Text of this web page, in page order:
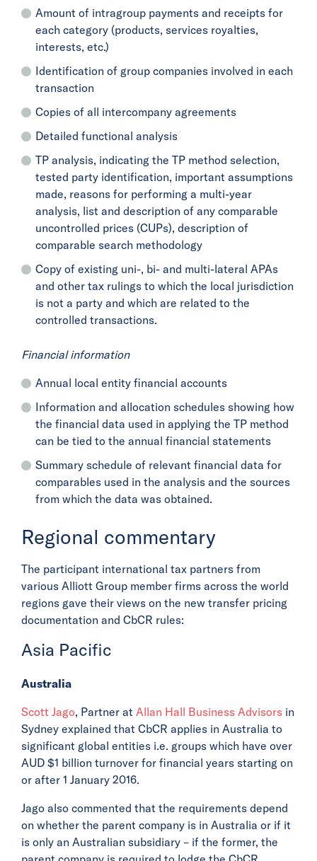
Amount of intragroup payments and receipts for
each category (products, services royalties,
interests, etc.)
Identification of group companies involved in each
transaction
Copies of all intercompany agreements
Detailed functional analysis
TP analysis, indicating the TP method selection,
tested party identification, important assumptions
made, reasons for performing a multi-year
analysis, list and description of any comparable
uncontrolled prices (CUPs), description of
comparable search methodology
Copy of existing uni-, bi- and multi-lateral APAs
and other tax rulings to which the local jurisdiction
is not a party and which are related to the
controlled transactions.
Financial information
Annual local entity financial accounts
Information and allocation schedules showing how
the financial data used in applying the TP method
can be tied to the annual financial statements
Summary schedule of relevant financial data for
comparables used in the analysis and the sources
from which the data was obtained.
Regional commentary
The participant international tax partners from
various Alliott Group member firms across the world
regions gave their views on the new transfer pricing
documentation and CbCR rules:
Asia Pacific
Australia
Scott Jago, Partner at Allan Hall Business Advisors in
Sydney explained that CbCR applies in Australia to
significant global entities i.e. groups which have over
AUD $1 billion turnover for financial years starting on
or after 1 January 2016.
Jago also commented that the requirements depend
on whether the parent company is in Australia or if it
is only an Australian subsidiary – if the former, the